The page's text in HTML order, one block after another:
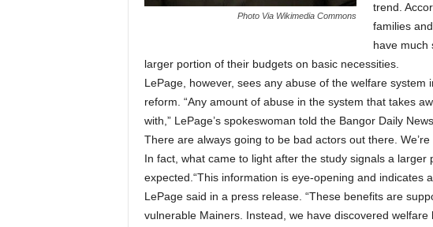
Photo Via Wikimedia Commons
trend.
families
have much
larger portion of their budgets on basic necessities.
LePage, however, sees any abuse of the welfare
reform. “Any amount of abuse in the system that takes
with,” LePage’s spokeswoman told the Bangor Daily
There are always going to be bad actors out there. We’re
In fact, what came to light after the study signals a
expected.“This information is eye-opening and indicates
LePage said in a press release. “These benefits are
vulnerable Mainers. Instead, we have discovered